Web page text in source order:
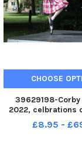
CHOOSE
39629198-Corby
2022, celbrations
every 20 year
Highland Dancing
£8.95 -